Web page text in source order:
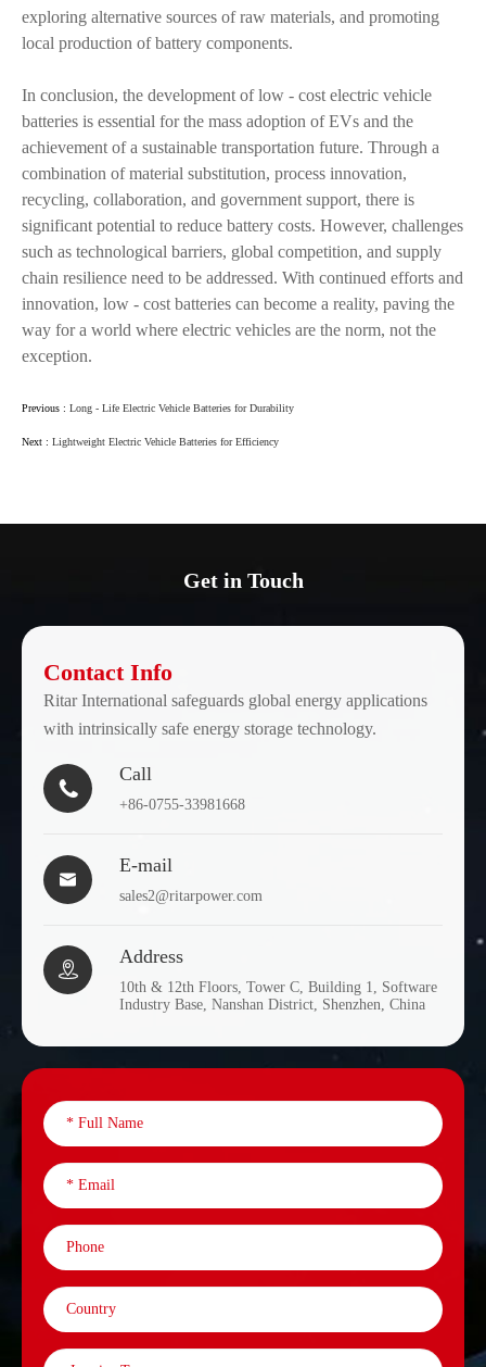
exploring alternative sources of raw materials, and promoting
local production of battery components.
In conclusion, the development of low - cost electric vehicle
batteries is essential for the mass adoption of EVs and the
achievement of a sustainable transportation future. Through a
combination of material substitution, process innovation,
recycling, collaboration, and government support, there is
significant potential to reduce battery costs. However, challenges
such as technological barriers, global competition, and supply
chain resilience need to be addressed. With continued efforts and
innovation, low - cost batteries can become a reality, paving the
way for a world where electric vehicles are the norm, not the
exception.
Previous : Long - Life Electric Vehicle Batteries for Durability
Next : Lightweight Electric Vehicle Batteries for Efficiency
Get in Touch
Contact Info
Ritar International safeguards global energy applications
with intrinsically safe energy storage technology.

Call
+86-0755-33981668

E-mail
sales2@ritarpower.com

Address
10th & 12th Floors, Tower C, Building 1, Software
Industry Base, Nanshan District, Shenzhen, China